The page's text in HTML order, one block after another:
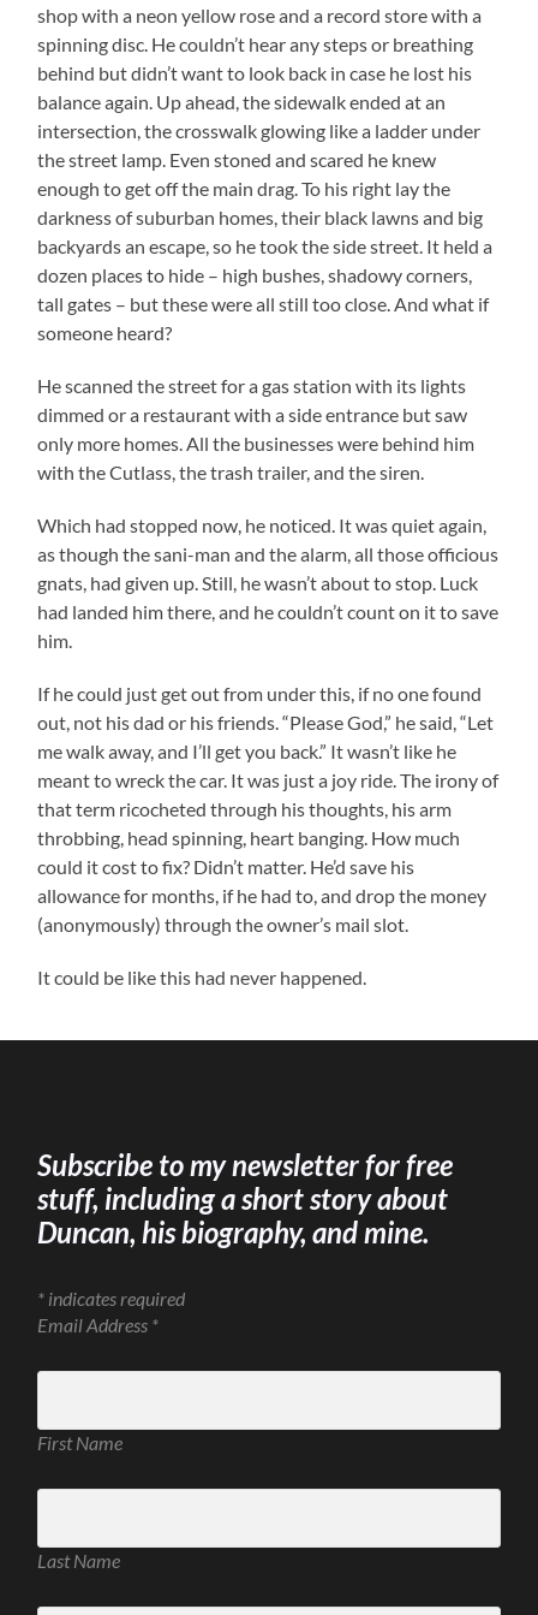
shop with a neon yellow rose and a record store with a
spinning disc. He couldn’t hear any steps or breathing
behind but didn’t want to look back in case he lost his
balance again. Up ahead, the sidewalk ended at an
intersection, the crosswalk glowing like a ladder under
the street lamp. Even stoned and scared he knew
enough to get off the main drag. To his right lay the
darkness of suburban homes, their black lawns and big
backyards an escape, so he took the side street. It held a
dozen places to hide – high bushes, shadowy corners,
tall gates – but these were all still too close. And what if
someone heard?
He scanned the street for a gas station with its lights
dimmed or a restaurant with a side entrance but saw
only more homes. All the businesses were behind him
with the Cutlass, the trash trailer, and the siren.
Which had stopped now, he noticed. It was quiet again,
as though the sani-man and the alarm, all those officious
gnats, had given up. Still, he wasn’t about to stop. Luck
had landed him there, and he couldn’t count on it to save
him.
If he could just get out from under this, if no one found
out, not his dad or his friends. “Please God,” he said, “Let
me walk away, and I’ll get you back.” It wasn’t like he
meant to wreck the car. It was just a joy ride. The irony of
that term ricocheted through his thoughts, his arm
throbbing, head spinning, heart banging. How much
could it cost to fix? Didn’t matter. He’d save his
allowance for months, if he had to, and drop the money
(anonymously) through the owner’s mail slot.
It could be like this had never happened.
Subscribe to my newsletter for free
stuff, including a short story about
Duncan, his biography, and mine.
* indicates required
Email Address *
First Name
Last Name